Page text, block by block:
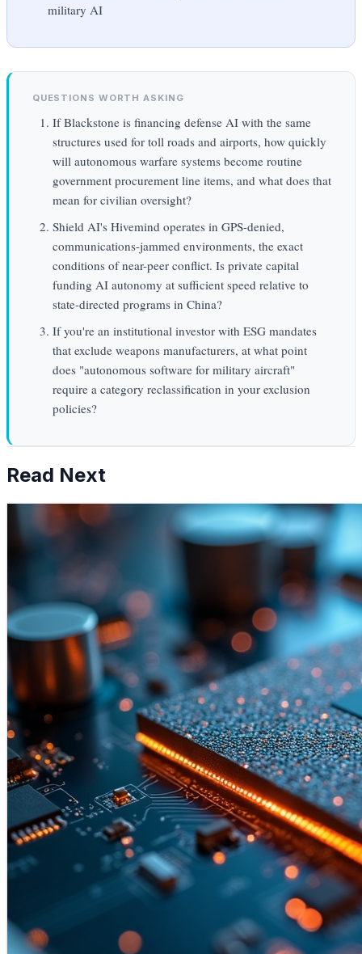
military AI
QUESTIONS WORTH ASKING
If Blackstone is financing defense AI with the same
structures used for toll roads and airports, how quickly
will autonomous warfare systems become routine
government procurement line items, and what does that
mean for civilian oversight?
Shield AI's Hivemind operates in GPS-denied,
communications-jammed environments, the exact
conditions of near-peer conflict. Is private capital
funding AI autonomy at sufficient speed relative to
state-directed programs in China?
If you're an institutional investor with ESG mandates
that exclude weapons manufacturers, at what point
does "autonomous software for military aircraft"
require a category reclassification in your exclusion
policies?
Read Next